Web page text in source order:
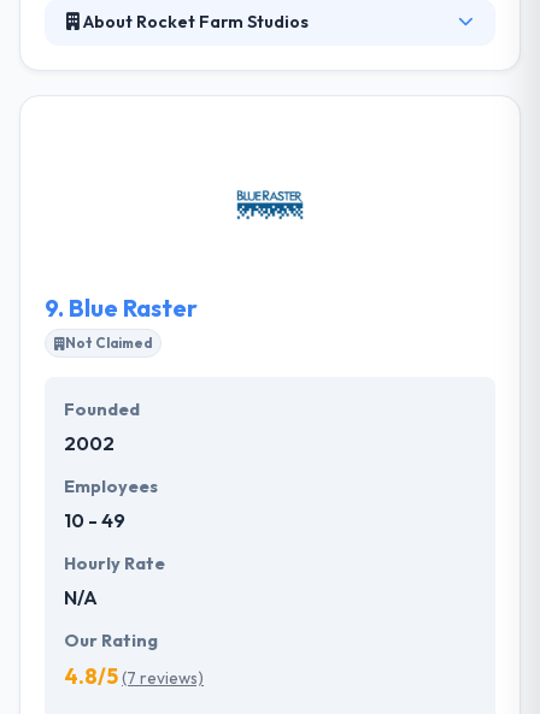
About Rocket Farm Studios
experience. They always worry about each other,
their clients, and doing excellent work. They observe,
9. Blue Raster
Not Claimed
Founded
2002
Employees
10 - 49
Hourly Rate
N/A
Our Rating
4.8/5(7 reviews)